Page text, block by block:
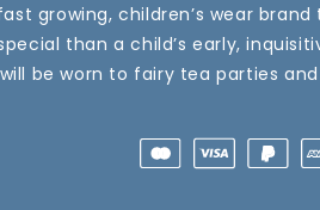
growing, children’s wear
than a child’s early,
be worn to fairy tea parties